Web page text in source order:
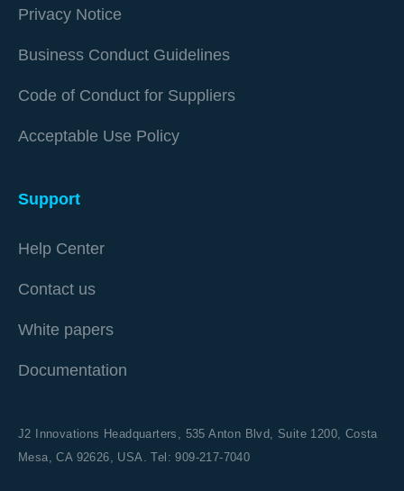
Privacy Notice
Business Conduct Guidelines
Code of Conduct for Suppliers
Acceptable Use Policy
Support
Help Center
Contact us
White papers
Documentation
J2 Innovations Headquarters, 535 Anton Blvd, Suite 1200, Costa
Mesa, CA 92626, USA. Tel: 909-217-7040